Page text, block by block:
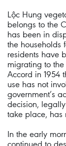
Lộc Hung
belongs to the
has been in
the households
residents have
migrating to
Accord in 1954
use has not
government’s
decision,
take place, has
In the early
continued to